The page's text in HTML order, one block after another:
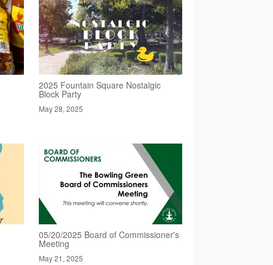
2025 Fountain Square Nostalgic
Block Party
May 28, 2025
05/20/2025 Board of Commissioner's
Meeting
May 21, 2025